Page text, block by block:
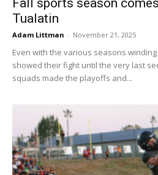
Fall sports season
Tualatin
Adam Littman - November 21, 2025
Even with the various seasons
showed their fight until the very last
squads made the playoffs and...